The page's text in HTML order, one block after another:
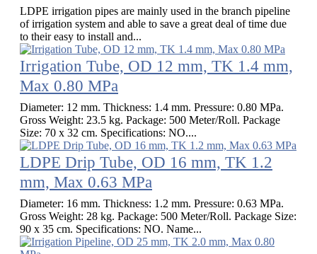
LDPE irrigation pipes are mainly used in the branch pipeline
of irrigation system and able to save a great deal of time due
to their easy to install and...
Irrigation Tube, OD 12 mm, TK 1.4 mm,
Max 0.80 MPa
Diameter: 12 mm. Thickness: 1.4 mm. Pressure: 0.80 MPa.
Gross Weight: 23.5 kg. Package: 500 Meter/Roll. Package
Size: 70 x 32 cm. Specifications: NO....
LDPE Drip Tube, OD 16 mm, TK 1.2
mm, Max 0.63 MPa
Diameter: 16 mm. Thickness: 1.2 mm. Pressure: 0.63 MPa.
Gross Weight: 28 kg. Package: 500 Meter/Roll. Package Size:
90 x 35 cm. Specifications: NO. Name...